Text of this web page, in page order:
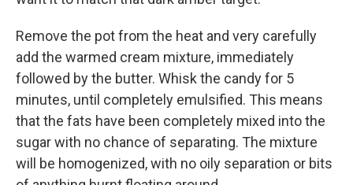
Remove the pot from the heat and very carefully
add the warmed cream mixture, immediately
followed by the butter. Whisk the candy for 5
minutes, until completely emulsified. This means
that the fats have been completely mixed into the
sugar with no chance of separating. The mixture
will be homogenized, with no oily separation or bits